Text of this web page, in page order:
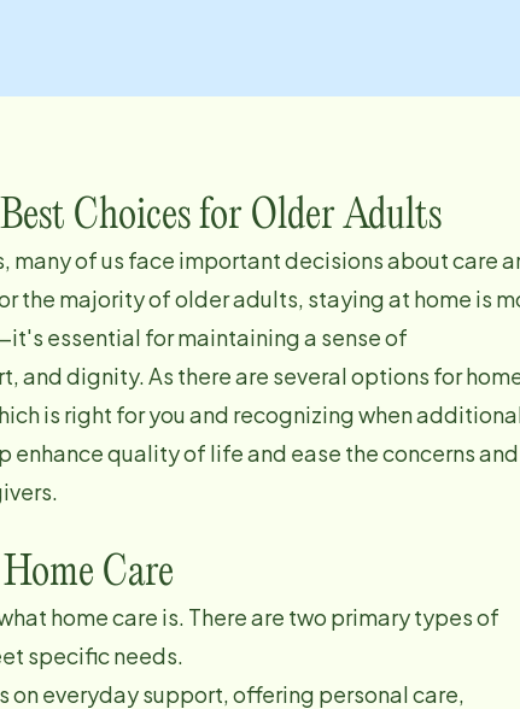
Choices for Older Adults
many of us face important decisions about care
the majority of older adults, staying at home is
essential for maintaining a sense of
and dignity. As there are several options for
is right for you and recognizing when
enhance quality of life and ease the concerns and
Care
home care is. There are two primary types of
specific needs.
on everyday support, offering personal care,